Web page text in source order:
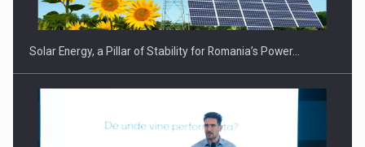
Solar Energy, a Pillar of Stability for Romania’s Power…